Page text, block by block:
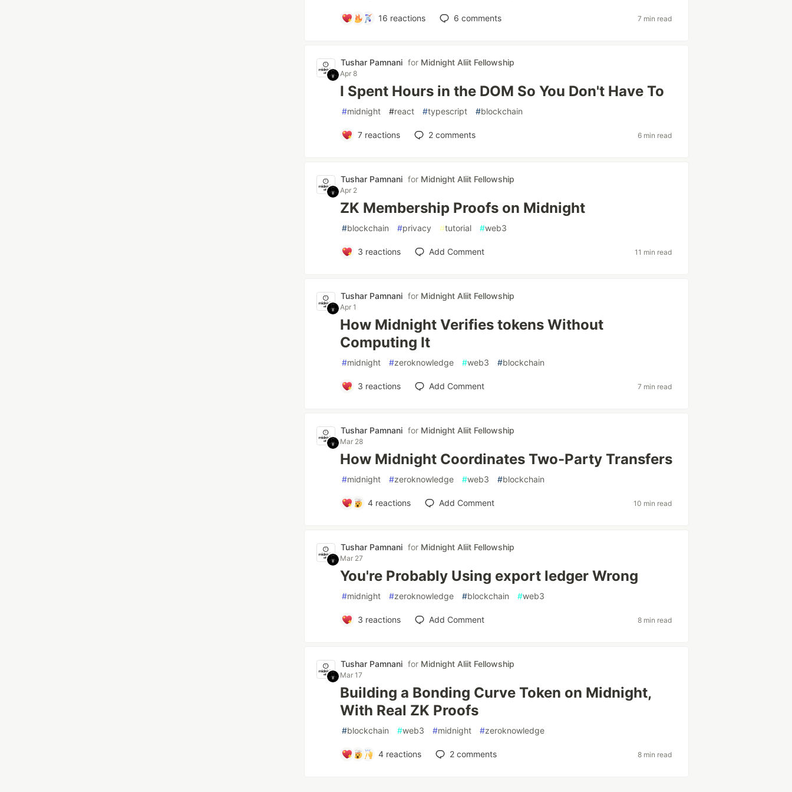
16 reactions 6 comments 7 min read
Tushar Pamnani for Midnight Aliit Fellowship
Apr 8
I Spent Hours in the DOM So You Don't Have To
#midnight #react #typescript #blockchain
7reactions 2comments 6 min read
Tushar Pamnani for Midnight Aliit Fellowship
Apr 2
ZK Membership Proofs on Midnight
#blockchain #privacy #tutorial #web3
3 reactions Add Comment 11 min read
Tushar Pamnani for Midnight Aliit Fellowship
Apr 1
How Midnight Verifies tokens Without
Computing It
#midnight #zeroknowledge #web3 #blockchain
3 reactions Add Comment 7 min read
Tushar Pamnani for Midnight Aliit Fellowship
Mar 28
How Midnight Coordinates Two-Party Transfers
#midnight #zeroknowledge #web3 #blockchain
4 reactions Add Comment 10 min read
Tushar Pamnani for Midnight Aliit Fellowship
Mar 27
You're Probably Using export ledger Wrong
#midnight #zeroknowledge #blockchain #web3
3 reactions Add Comment 8 min read
Tushar Pamnani for Midnight Aliit Fellowship
Mar 17
Building a Bonding Curve Token on Midnight,
With Real ZK Proofs
#blockchain #web3 #midnight #zeroknowledge
4reactions 2comments 8 min read